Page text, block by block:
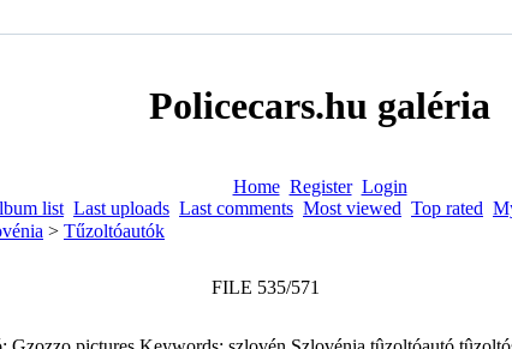
Policecars.hu galéria
Home Register Login
list Last uploads Last comments Most viewed Top rated
> Tűzoltóautók
FILE 535/571